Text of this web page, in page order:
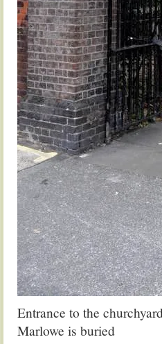
Entrance to the
Marlowe is buried